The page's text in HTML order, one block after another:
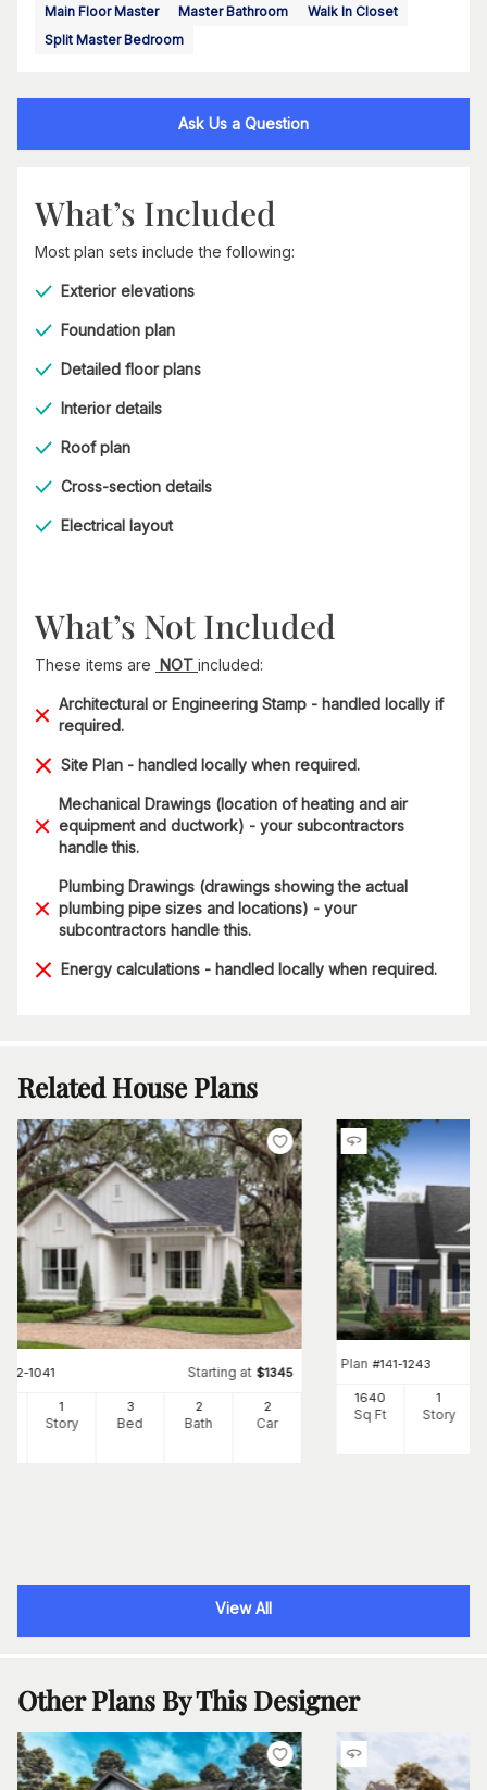
Main Floor Master Master Bathroom
Walk In Closet
Split Master Bedroom
Ask Us a Question
What’s Included
Most plan sets include the following:
Exterior elevations
Foundation plan
Detailed floor plans
Interior details
Roof plan
Cross-section details
Electrical layout
What’s Not Included
These items are NOT included:
Architectural or Engineering Stamp - handled locally if
required.
Site Plan - handled locally when required.
Mechanical Drawings (location of heating and air
equipment and ductwork) - your subcontractors
handle this.
Plumbing Drawings (drawings showing the actual
plumbing pipe sizes and locations) - your
subcontractors handle this.
Energy calculations - handled locally when required.
Related House Plans
142-1041 Starting at $1345
1
Story
3
Bed
2
Bath
2
Car
Plan #141-1243
1640
Sq Ft
1
Story
View All
Other Plans By This Designer